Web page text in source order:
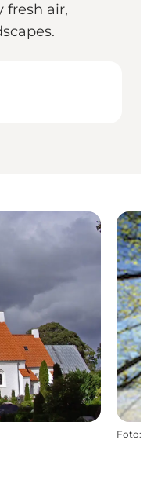
fresh air,
Foto: